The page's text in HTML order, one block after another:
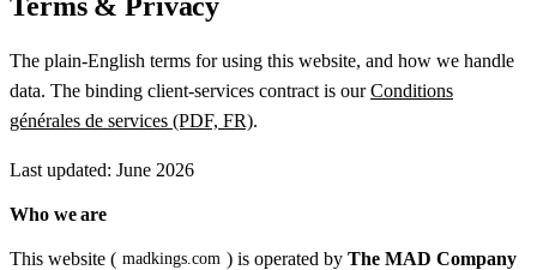
The plain-English terms for using this website, and how we handle
data. The binding client-services contract is ourConditions
générales de services (PDF, FR).
Last updated: June 2026
Who we are
This website ( madkings.com ) is operated byThe MAD Company